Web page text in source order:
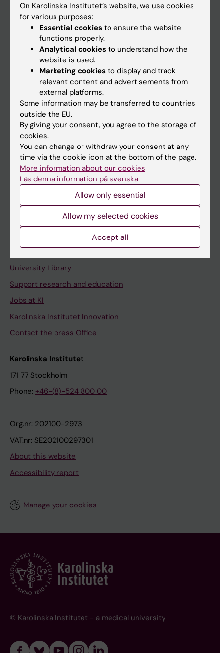
Go to
Calendar
Canvas
Schedule
Student e-mail
Course and programme websites
Student at KI
Staff
Staff portal
University Library
Support research and education
Jobs at KI
Karolinska Institutet Innovation
Contact the press Office
Karolinska Institutet
171 77 Stockholm
Phone: +46-(8)-524 800 00
Org.nr: 202100-2973
VAT.nr: SE202100297301
About this website
Accessibility report
Manage your cookies
© Karolinska Institutet - a medical university
On Karolinska Institutet’s website, we use cookies
for various purposes:
Essential cookies to ensure the website
functions properly.
Analytical cookies to understand how the
website is used.
Marketing cookies to display and track
relevant content and advertisements from
external platforms.
Some information may be transferred to countries
outside the EU.
By giving your consent, you agree to the storage of
cookies.
You can change or withdraw your consent at any
time via the cookie icon at the bottom of the page.
More information about our cookies
Läs denna information på svenska
Allow only essential
Allow my selected cookies
Accept all